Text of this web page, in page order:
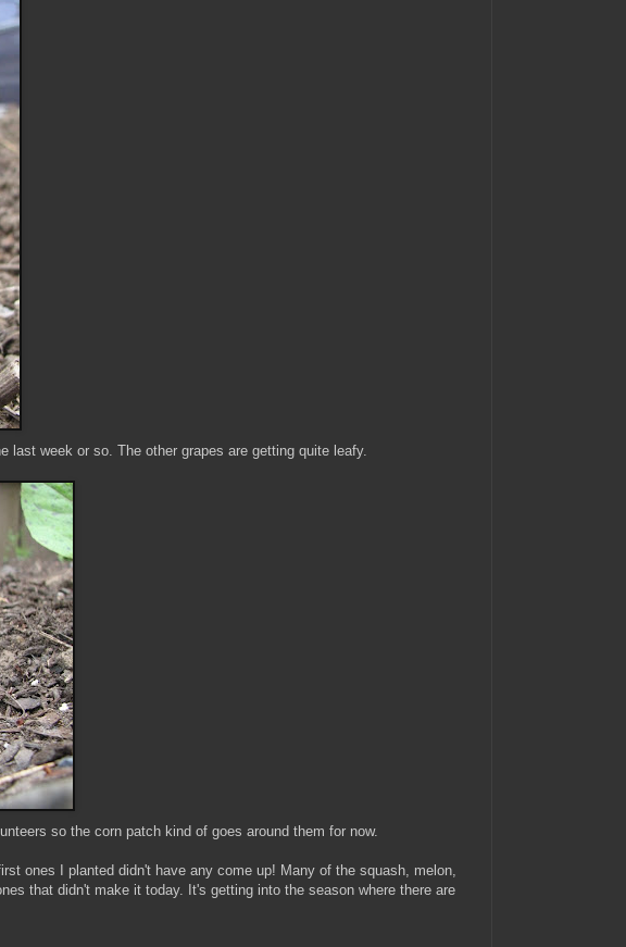
week or so. The other grapes are getting quite leafy.
so the corn patch kind of goes around them for now.
ones I planted didn't have any come up! Many of the squash, melon,
that didn't make it today. It's getting into the season where there are